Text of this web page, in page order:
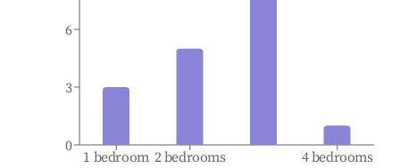
1 bedroom 2 bedrooms 4 bedrooms
0
3
6